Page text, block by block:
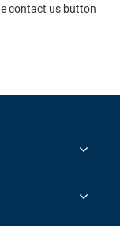
contact us button